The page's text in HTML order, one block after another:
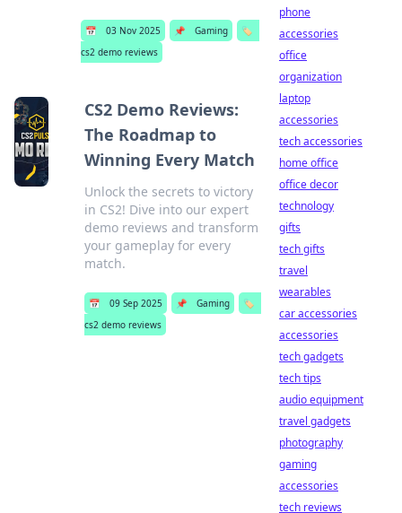
📅 03 Nov 2025 📌 Gaming
🏷️
cs2 demo reviews
CS2 Demo Reviews:
The Roadmap to
Winning Every Match
Unlock the secrets to victory
in CS2! Dive into our expert
demo reviews and transform
your gameplay for every
match.
📅 09 Sep 2025 📌 Gaming
🏷️
cs2 demo reviews
phone
accessories
office
organization
laptop
accessories
tech accessories
home office
office decor
technology
gifts
tech gifts
travel
wearables
car accessories
accessories
tech gadgets
tech tips
audio equipment
travel gadgets
photography
gaming
accessories
tech reviews